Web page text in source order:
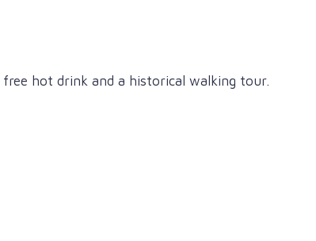
hot drink and a historical walking tour.